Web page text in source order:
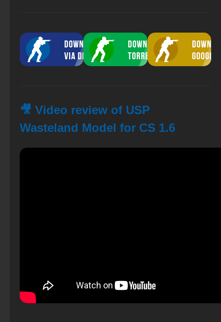
🎥 Video review of USP
Wasteland Model for CS 1.6